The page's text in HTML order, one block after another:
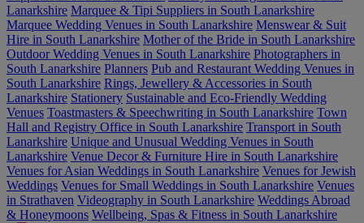
Lanarkshire Marquee & Tipi Suppliers in South Lanarkshire
Marquee Wedding Venues in South Lanarkshire Menswear & Suit
Hire in South Lanarkshire Mother of the Bride in South Lanarkshire
Outdoor Wedding Venues in South Lanarkshire Photographers in
South Lanarkshire Planners Pub and Restaurant Wedding Venues in
South Lanarkshire Rings, Jewellery & Accessories in South
Lanarkshire Stationery Sustainable and Eco-Friendly Wedding
Venues Toastmasters & Speechwriting in South Lanarkshire Town
Hall and Registry Office in South Lanarkshire Transport in South
Lanarkshire Unique and Unusual Wedding Venues in South
Lanarkshire Venue Decor & Furniture Hire in South Lanarkshire
Venues for Asian Weddings in South Lanarkshire Venues for Jewish
Weddings Venues for Small Weddings in South Lanarkshire Venues
in Strathaven Videography in South Lanarkshire Weddings Abroad
& Honeymoons Wellbeing, Spas & Fitness in South Lanarkshire